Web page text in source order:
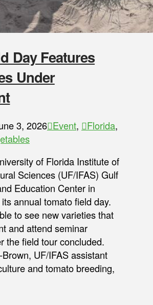
Day Features
Under
3, 2026 Event, Florida,
of Florida Institute of
Sciences (UF/IFAS) Gulf
Education Center in
annual tomato field day.
to see new varieties that
and attend seminar
the field tour concluded.
UF/IFAS assistant
and tomato breeding,